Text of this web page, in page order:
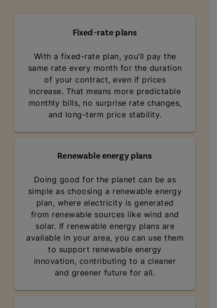
Fixed-rate plans
With a fixed-rate plan, you’ll pay the
same rate every month for the duration
of your contract, even if prices
increase. That means more predictable
monthly bills, no surprise rate changes,
and long-term price stability.
Renewable energy plans
Doing good for the planet can be as
simple as choosing a renewable energy
plan, where electricity is generated
from renewable sources like wind and
solar. If renewable energy plans are
available in your area, you can use them
to support renewable energy
innovation, contributing to a cleaner
and greener future for all.